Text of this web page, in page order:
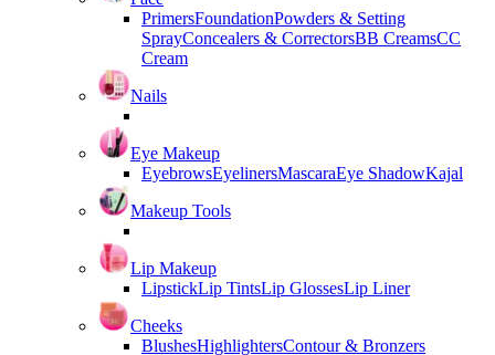
PrimersFoundationPowders & Setting
SprayConcealers & CorrectorsBB CreamsCC
Cream
Nails
Eye Makeup
EyebrowsEyelinersMascaraEye ShadowKajal
Makeup Tools
Lip Makeup
LipstickLip TintsLip GlossesLip Liner
Cheeks
BlushesHighlightersContour & Bronzers